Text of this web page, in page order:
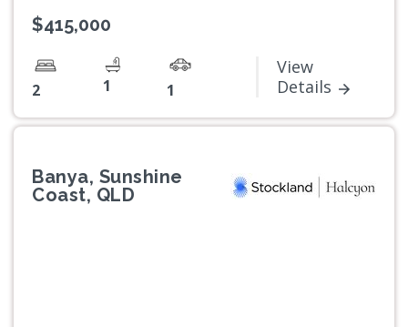
$415,000
2 1 1
View
Details
Banya, Sunshine
Coast, QLD